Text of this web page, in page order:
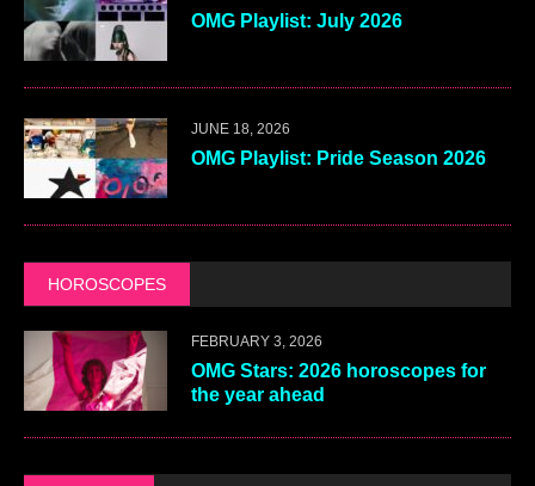
OMG Playlist: July 2026
JUNE 18, 2026
OMG Playlist: Pride Season 2026
HOROSCOPES
FEBRUARY 3, 2026
OMG Stars: 2026 horoscopes for
the year ahead